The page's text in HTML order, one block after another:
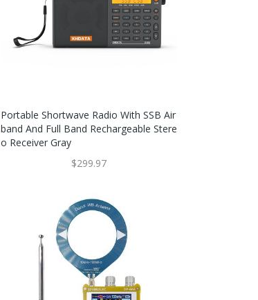
Portable Shortwave Radio With SSB Air
Band And Full Band Rechargeable Stere
O Receiver Gray
$299.97